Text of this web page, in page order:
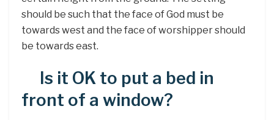
should be such that the face of God must be
towards west and the face of worshipper should
be towards east.
Is it OK to put a bed in
front of a window?